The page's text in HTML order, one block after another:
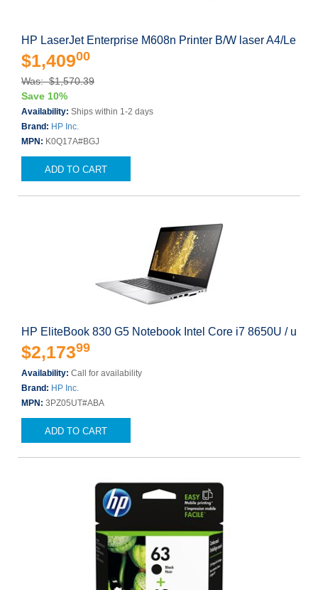
HP LaserJet Enterprise M608n Printer B/W laser A4/Le
$1,40900
Was: $1,570.39
Save 10%
Availability: Ships within 1-2 days
Brand: HP Inc.
MPN: K0Q17A#BGJ
ADD TO CART
HP EliteBook 830 G5 Notebook Intel Core i7 8650U / u
$2,17399
Availability: Call for availability
Brand: HP Inc.
MPN: 3PZ05UT#ABA
ADD TO CART